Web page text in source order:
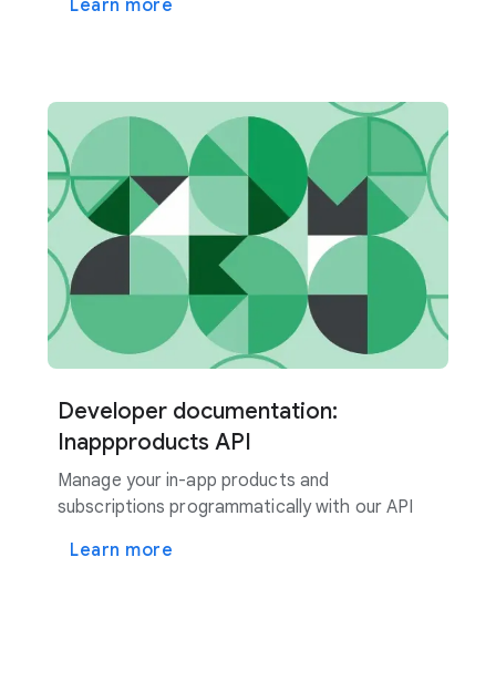
Learn more
Developer documentation:
Inappproducts API
Manage your in-app products and
subscriptions programmatically with our API
Learn more